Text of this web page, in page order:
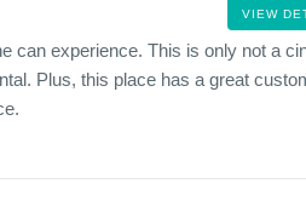
VIEW
can experience. This is only not a
Plus, this place has a great